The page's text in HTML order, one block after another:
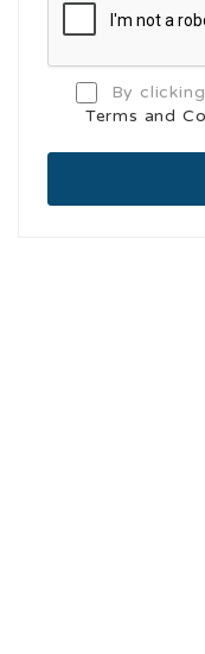
By
Terms and